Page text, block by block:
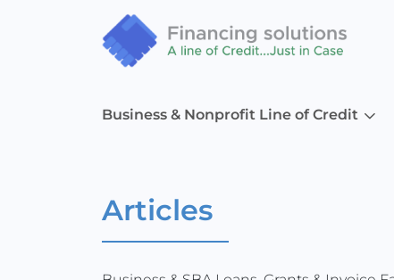
Business & Nonprofit Line of Credit
Articles